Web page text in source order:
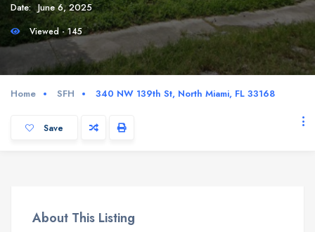
Date: June 6, 2025
Viewed - 145
Home SFH 340 NW 139th St, North Miami, FL 33168
Save
About This Listing